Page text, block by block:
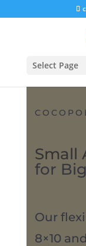
Select Page
Small
for
Our
8×10